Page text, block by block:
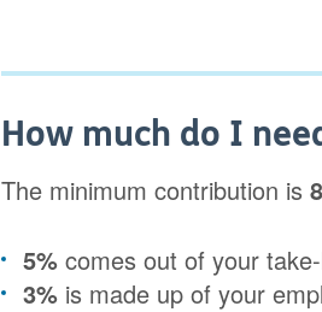
How much do I
The minimum contribution is
5% comes out of your
3% is made up of your